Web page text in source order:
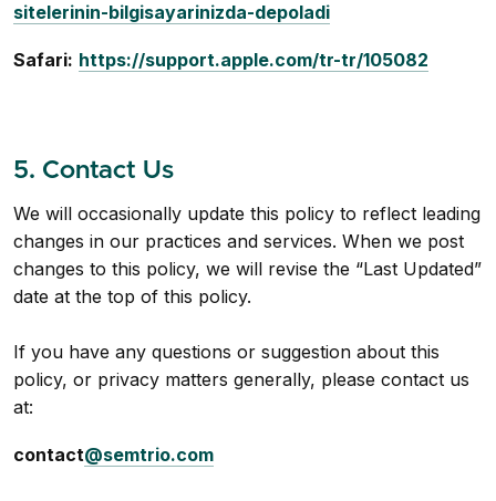
sitelerinin-bilgisayarinizda-depoladi
Safari: https://support.apple.com/tr-tr/105082
5. Contact Us
We will occasionally update this policy to reflect leading
changes in our practices and services. When we post
changes to this policy, we will revise the “Last Updated”
date at the top of this policy.
If you have any questions or suggestion about this
policy, or privacy matters generally, please contact us
at:
contact@semtrio.com